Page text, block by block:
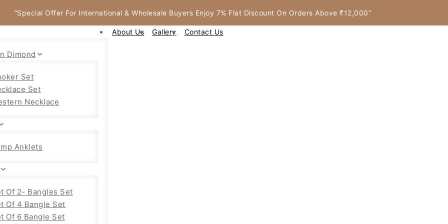
“Special Offer For International & Wholesale Buyers Enjoy 7% Flat Discount On Orders Above ₹12,000”
Dimond
Set
Set
Necklace
Anklets
Of 2- Bangles Set
Of 4 Bangle Set
Of 6 Bangle Set
About Us Gallery Contact Us